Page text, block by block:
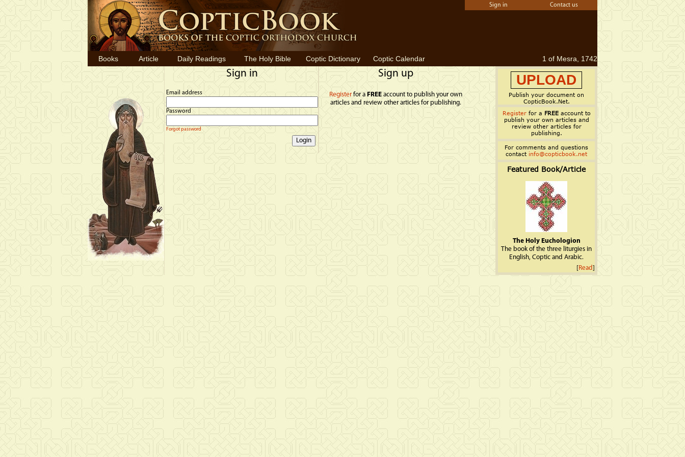
Sign in Contact us
Books Article Daily Readings The Holy Bible Coptic Dictionary Coptic Calendar 1 of Mesra, 1742
Sign in
Email address
Password
Forgot password
Sign up
Registerfor aFREEaccount to publish your own
articles and review other articles for publishing.
UPLOAD
Publish your document on
CopticBook.Net.
Registerfor a FREEaccount to
publish your own articles and
review other articles for
publishing.
For comments and questions
contact info@copticbook.net
Featured Book/Article
The Holy Euchologion
The book of the three liturgies in
English, Coptic and Arabic.
[Read]